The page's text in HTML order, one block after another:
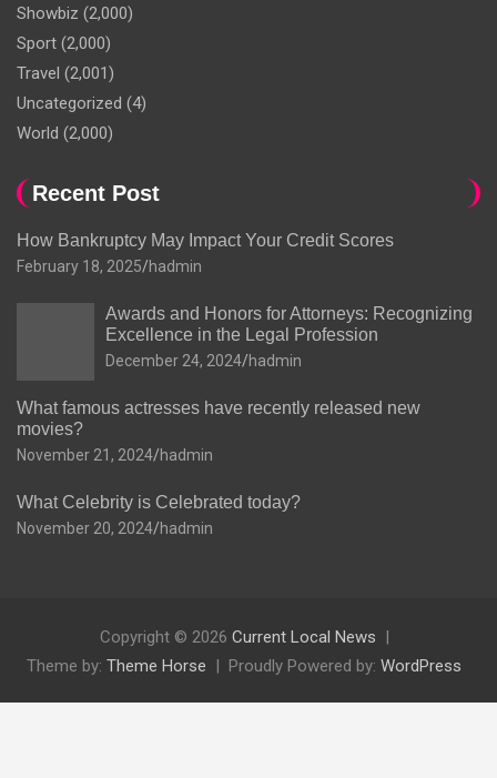
Showbiz (2,000)
Sport (2,000)
Travel (2,001)
Uncategorized (4)
World (2,000)
Recent Post
How Bankruptcy May Impact Your Credit Scores
February 18, 2025 hadmin
Awards and Honors for Attorneys: Recognizing
Excellence in the Legal Profession
December 24, 2024 hadmin
What famous actresses have recently released new
movies?
November 21, 2024 hadmin
What Celebrity is Celebrated today?
November 20, 2024 hadmin
Copyright © 2026 Current Local News
Theme by: Theme Horse Proudly Powered by: WordPress